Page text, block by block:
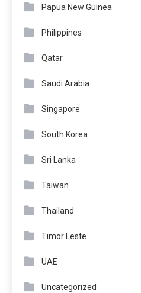
Papua New Guinea
Philippines
Qatar
Saudi Arabia
Singapore
South Korea
Sri Lanka
Taiwan
Thailand
Timor Leste
UAE
Uncategorized